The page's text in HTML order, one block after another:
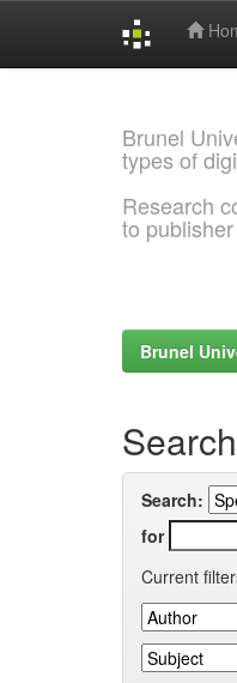
Brunel
types of
Research
to
Brunel
Search
Search:
for
Current